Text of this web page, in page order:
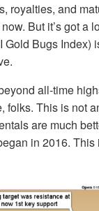
royalties, and
But it’s got a
Bugs Index)
all-time
folks. This is not
are much
in 2016.